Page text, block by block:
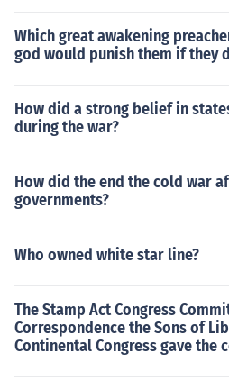
Which great awakening
god would punish them if they
How did a strong belief in
during the war?
How did the end the cold war
governments?
Who owned white star line?
The Stamp Act Congress
Correspondence the Sons of
Continental Congress gave the